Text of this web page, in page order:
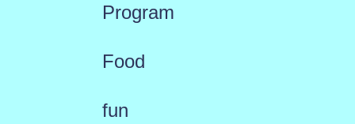
Program
Food
fun